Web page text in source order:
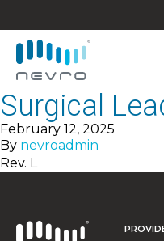
Surgical
February 12, 2025
By nevroadmin
Rev. L